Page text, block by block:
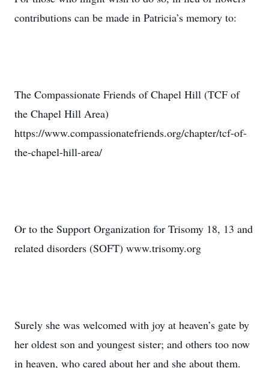
contributions can be made in Patricia’s memory to:
The Compassionate Friends of Chapel Hill (TCF of
the Chapel Hill Area)
https://www.compassionatefriends.org/chapter/tcf-of-
the-chapel-hill-area/
Or to the Support Organization for Trisomy 18, 13 and
related disorders (SOFT) www.trisomy.org
Surely she was welcomed with joy at heaven’s gate by
her oldest son and youngest sister; and others too now
in heaven, who cared about her and she about them.